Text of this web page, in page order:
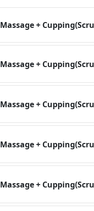
Massage +
Massage +
Massage +
Massage +
Massage +